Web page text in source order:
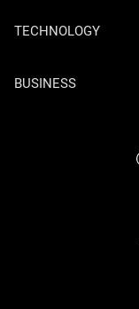
TECHNOLOGY
BUSINESS